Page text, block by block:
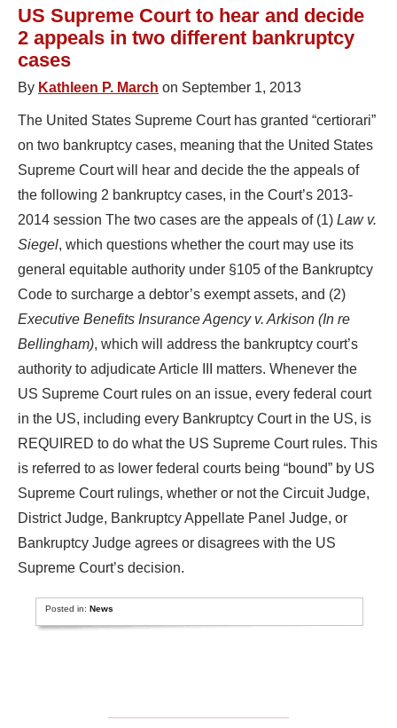
US Supreme Court to hear and decide
2 appeals in two different bankruptcy
cases
By Kathleen P. March on September 1, 2013
The United States Supreme Court has granted “certiorari”
on two bankruptcy cases, meaning that the United States
Supreme Court will hear and decide the the appeals of
the following 2 bankruptcy cases, in the Court’s 2013-
2014 session The two cases are the appeals of (1) Law v.
Siegel, which questions whether the court may use its
general equitable authority under §105 of the Bankruptcy
Code to surcharge a debtor’s exempt assets, and (2)
Executive Benefits Insurance Agency v. Arkison (In re
Bellingham), which will address the bankruptcy court’s
authority to adjudicate Article III matters. Whenever the
US Supreme Court rules on an issue, every federal court
in the US, including every Bankruptcy Court in the US, is
REQUIRED to do what the US Supreme Court rules. This
is referred to as lower federal courts being “bound” by US
Supreme Court rulings, whether or not the Circuit Judge,
District Judge, Bankruptcy Appellate Panel Judge, or
Bankruptcy Judge agrees or disagrees with the US
Supreme Court’s decision.
Posted in:News